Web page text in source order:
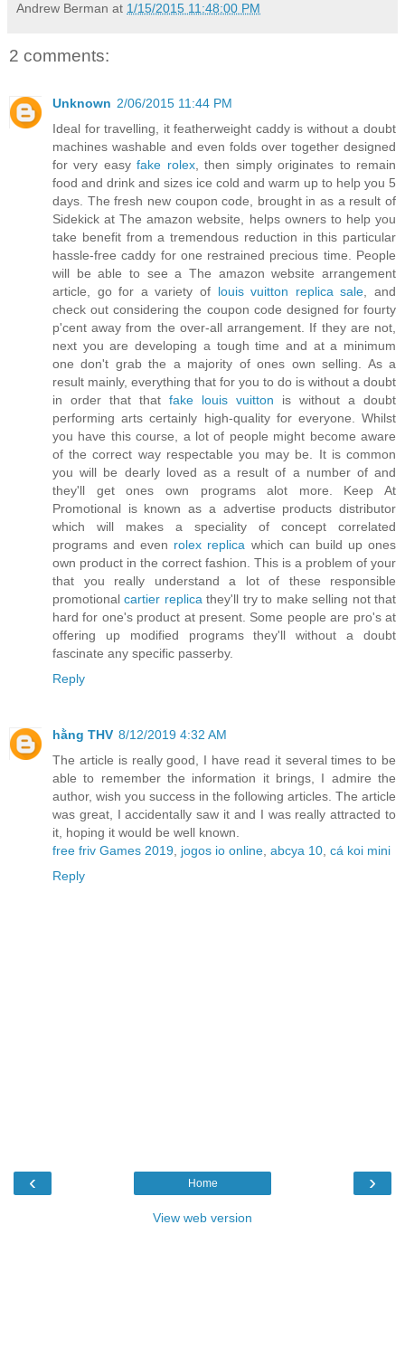
Andrew Berman at 1/15/2015 11:48:00 PM
2 comments:
Unknown 2/06/2015 11:44 PM
Ideal for travelling, it featherweight caddy is without a doubt
machines washable and even folds over together designed
for very easyfake rolex, then simply originates to remain
food and drink and sizes ice cold and warm up to help you 5
days. The fresh new coupon code, brought in as a result of
Sidekick at The amazon website, helps owners to help you
take benefit from a tremendous reduction in this particular
hassle-free caddy for one restrained precious time. People
will be able to see a The amazon website arrangement
article, go for a variety of louis vuitton replica sale , and
check out considering the coupon code designed for fourty
p'cent away from the over-all arrangement. If they are not,
next you are developing a tough time and at a minimum
one don't grab the a majority of ones own selling. As a
result mainly, everything that for you to do is without a doubt
in order that that fake louis vuitton is without a doubt
performing arts certainly high-quality for everyone. Whilst
you have this course, a lot of people might become aware
of the correct way respectable you may be. It is common
you will be dearly loved as a result of a number of and
they'll get ones own programs alot more. Keep At
Promotional is known as a advertise products distributor
which will makes a speciality of concept correlated
programs and even rolex replica which can build up ones
own product in the correct fashion. This is a problem of your
that you really understand a lot of these responsible
promotionalcartier replica they'll try to make selling not that
hard for one's product at present. Some people are pro's at
offering up modified programs they'll without a doubt
fascinate any specific passerby.
Reply
hằng THV 8/12/2019 4:32 AM
The article is really good, I have read it several times to be
able to remember the information it brings, I admire the
author, wish you success in the following articles. The article
was great, I accidentally saw it and I was really attracted to
it, hoping it would be well known.
free friv Games 2019 jogos io online abcya 10 cá koi mini
Reply
‹ ›
Home
View web version